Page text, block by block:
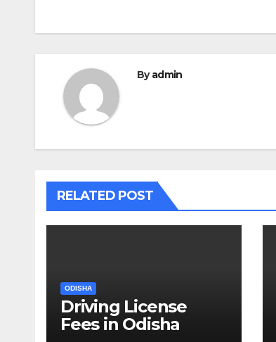
Byadmin
RELATED POST
ODISHA
Driving License
Fees in Odisha